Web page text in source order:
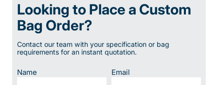
Looking to Place a Custom
Bag Order?
Contact our team with your specification or bag
requirements for an instant quotation.
Name Email